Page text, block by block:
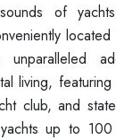
of
located
living,
club, and
up to